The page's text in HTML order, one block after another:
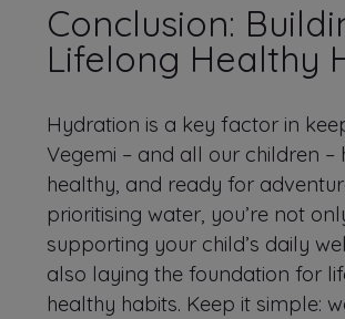
Conclusion:
Lifelong Healthy
Hydration is a key factor in
Vegemi – and all our children –
healthy, and ready for
prioritising water, you’re not
supporting your child’s daily
also laying the foundation for
healthy habits. Keep it simple: